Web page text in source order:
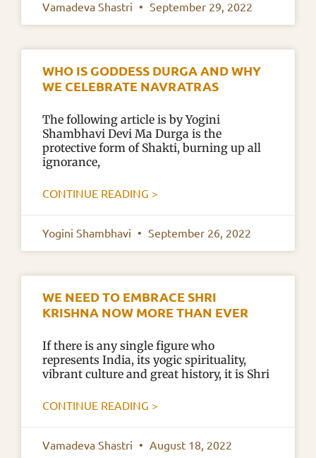
Vamadeva Shastri September 29, 2022
WHO IS GODDESS DURGA AND WHY
WE CELEBRATE NAVRATRAS
The following article is by Yogini
Shambhavi Devi Ma Durga is the
protective form of Shakti, burning up all
ignorance,
CONTINUE READING >
Yogini Shambhavi September 26, 2022
WE NEED TO EMBRACE SHRI
KRISHNA NOW MORE THAN EVER
If there is any single figure who
represents India, its yogic spirituality,
vibrant culture and great history, it is Shri
CONTINUE READING >
Vamadeva Shastri August 18, 2022